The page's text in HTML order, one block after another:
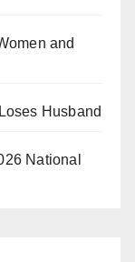
by officers
and
Husband
National